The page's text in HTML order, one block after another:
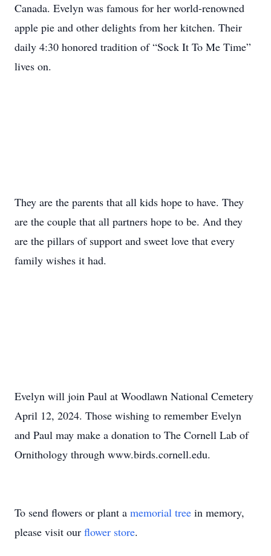
Canada. Evelyn was famous for her world-renowned
apple pie and other delights from her kitchen. Their
daily 4:30 honored tradition of “Sock It To Me Time”
lives on.
They are the parents that all kids hope to have. They
are the couple that all partners hope to be. And they
are the pillars of support and sweet love that every
family wishes it had.
Evelyn will join Paul at Woodlawn National Cemetery
April 12, 2024. Those wishing to remember Evelyn
and Paul may make a donation to The Cornell Lab of
Ornithology through www.birds.cornell.edu.
To send flowers or plant a memorial tree in memory,
please visit our flower store.